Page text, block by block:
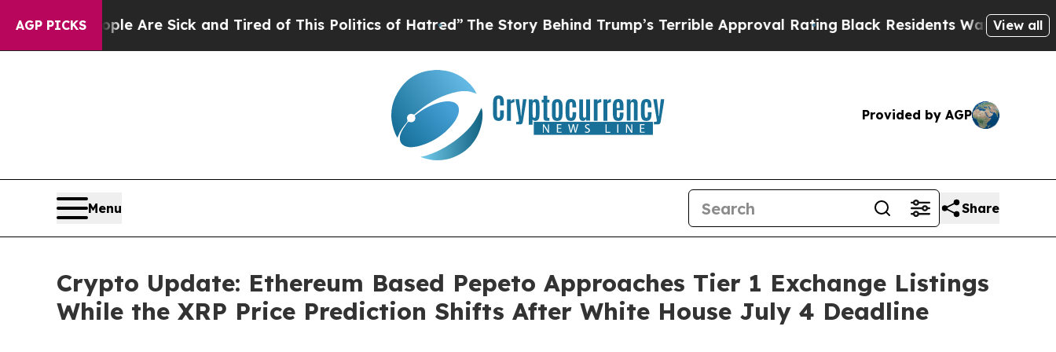
AGP PICKS
Are Sick and Tired of This Politics of Hatred”The Story Behind Trump’s Terrible Approval RatingBlack Residents Warned of Abusive Cops
View all
Provided by AGP
Menu Share
Crypto Update: Ethereum Based Pepeto Approaches Tier 1 Exchange Listings
While the XRP Price Prediction Shifts After White House July 4 Deadline